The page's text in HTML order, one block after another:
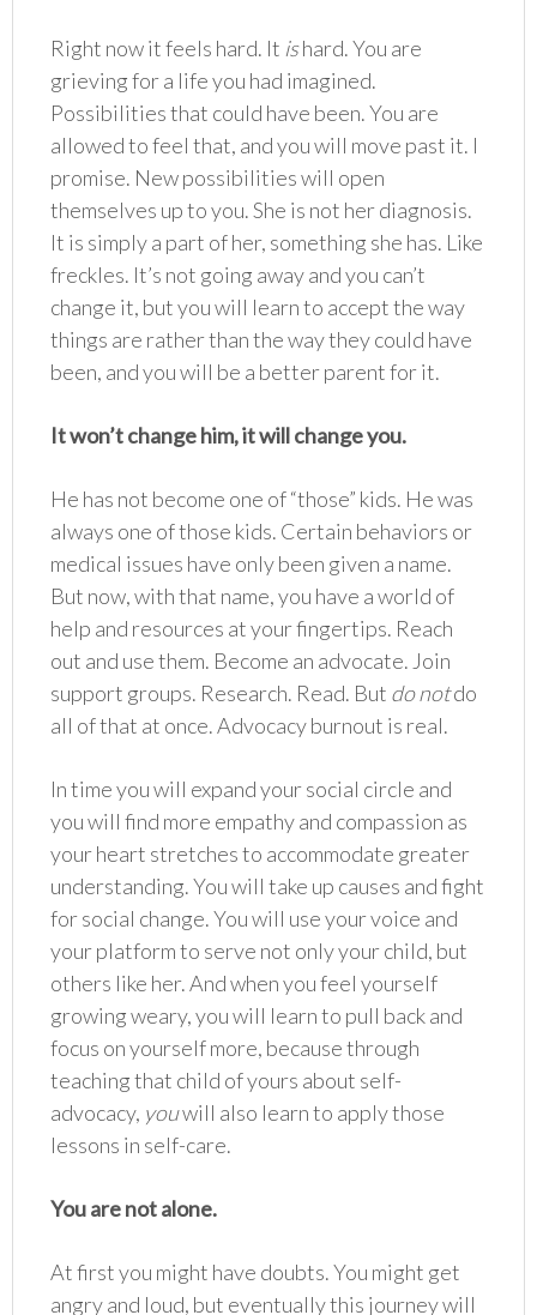
Right now it feels hard. It ishard. You are
grieving for a life you had imagined.
Possibilities that could have been. You are
allowed to feel that, and you will move past it. I
promise. New possibilities will open
themselves up to you. She is not her diagnosis.
It is simply a part of her, something she has. Like
freckles. It’s not going away and you can’t
change it, but you will learn to accept the way
things are rather than the way they could have
been, and you will be a better parent for it.
It won’t change him, it will change you.
He has not become one of “those” kids. He was
always one of those kids. Certain behaviors or
medical issues have only been given a name.
But now, with that name, you have a world of
help and resources at your fingertips. Reach
out and use them. Become an advocate. Join
support groups. Research. Read. But do notdo
all of that at once. Advocacy burnout is real.
In time you will expand your social circle and
you will find more empathy and compassion as
your heart stretches to accommodate greater
understanding. You will take up causes and fight
for social change. You will use your voice and
your platform to serve not only your child, but
others like her. And when you feel yourself
growing weary, you will learn to pull back and
focus on yourself more, because through
teaching that child of yours about self-
advocacy, youwill also learn to apply those
lessons in self-care.
You are not alone.
At first you might have doubts. You might get
angry and loud, but eventually this journey will